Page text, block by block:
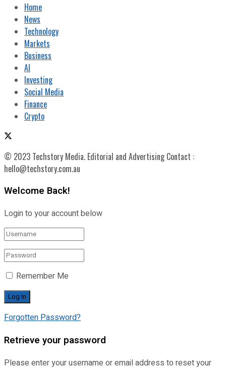
Home
News
Technology
Markets
Business
AI
Investing
Social Media
Finance
Crypto
© 2023 Techstory Media. Editorial and Advertising Contact :
hello@techstory.com.au
Welcome Back!
Login to your account below
Remember Me
Forgotten Password?
Retrieve your password
Please enter your username or email address to reset your